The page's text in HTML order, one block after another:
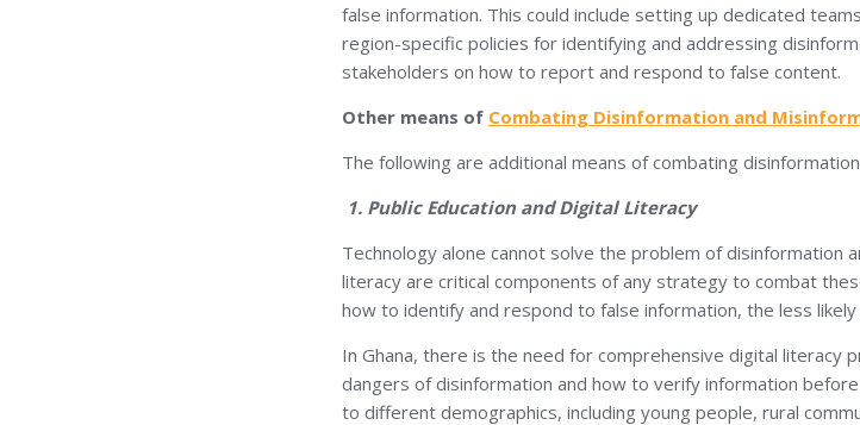
false information. This could include setting up dedicated
region-specific policies for identifying and addressing
stakeholders on how to report and respond to false content.
Other means of Combating Disinformation and
The following are additional means of combating
1. Public Education and Digital Literacy
Technology alone cannot solve the problem of disinformation
literacy are critical components of any strategy to combat
how to identify and respond to false information, the less
In Ghana, there is the need for comprehensive digital literacy
dangers of disinformation and how to verify information
to different demographics, including young people, rural